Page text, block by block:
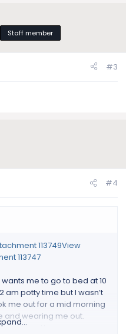
Staff member
#3
#4
113749View
113747
me to go to bed at 10
am potty time but I wasn’t
me out for a mid morning
and wearing me out.
heat!